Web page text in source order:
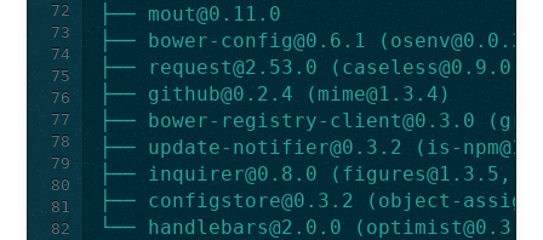
72
73
74
75
76
77
78
79
80
81
82
├── mout@0.11.0
├──
bower-config@0.6.1 ( osenv@0.0.3
├──
request@2.53.0 ( caseless@0.9.0
├── github@0.2.4 ( mime@1.3.4 )
├──
bower-registry-client@0.3.0 (
├── update-notifier@0.3.2 ( is-
├──
inquirer@0.8.0 ( figures@1.3.5 ,
├── configstore@0.3.2 ( object-
└──
handlebars@2.0.0 ( optimist@0.3.7